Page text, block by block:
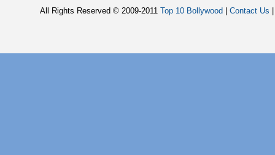
All Rights Reserved © 2009-2011 Top 10 Bollywood Contact Us